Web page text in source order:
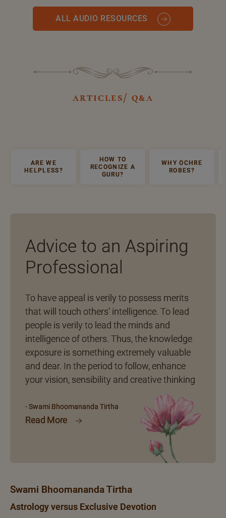
ALL AUDIO RESOURCES
articles/ q&a
ARE WE
HELPLESS?
HOW TO
RECOGNIZE A
GURU?
WHY OCHRE
ROBES?
Advice to an Aspiring
Professional
To have appeal is verily to possess merits
that will touch others’ intelligence. To lead
people is verily to lead the minds and
intelligence of others. Thus, the knowledge
exposure is something extremely valuable
and dear. In the period to follow, enhance
your vision, sensibility and creative thinking
- Swami Bhoomananda Tirtha
Read More
Swami Bhoomananda Tirtha
Astrology versus Exclusive Devotion